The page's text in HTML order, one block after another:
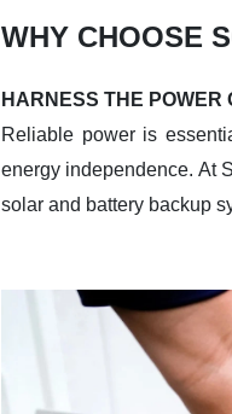
WHY CHOOSE
HARNESS THE POWER
Reliable power is
energy independence. At
solar and battery backup